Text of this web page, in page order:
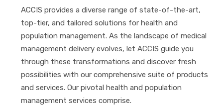
ACCIS provides a diverse range of state-of-the-art,
top-tier, and tailored solutions for health and
population management. As the landscape of medical
management delivery evolves, let ACCIS guide you
through these transformations and discover fresh
possibilities with our comprehensive suite of products
and services. Our pivotal health and population
management services comprise.